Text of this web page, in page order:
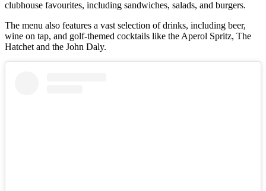
clubhouse favourites, including sandwiches, salads, and burgers.
The menu also features a vast selection of drinks, including beer,
wine on tap, and golf-themed cocktails like the Aperol Spritz, The
Hatchet and the John Daly.